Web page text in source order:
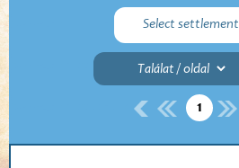
Select settlement
1